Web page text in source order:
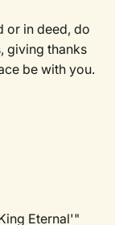
or in deed, do
giving thanks
be with you.
Eternal'"